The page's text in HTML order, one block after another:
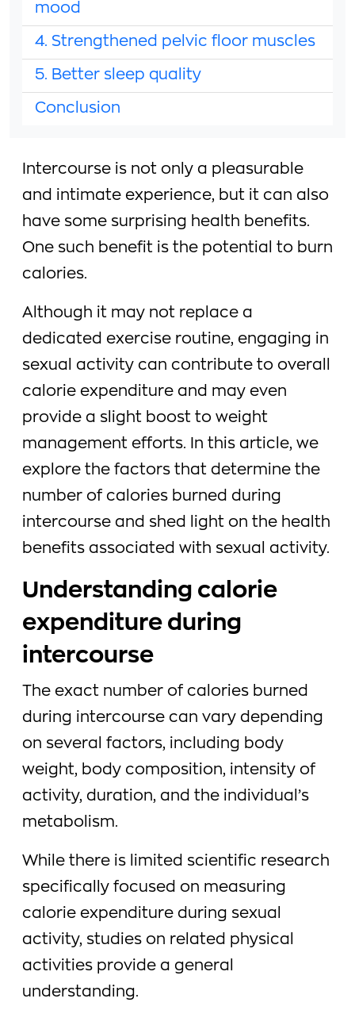
Intercourse is not only a pleasurable
and intimate experience, but it can also
have some surprising health benefits.
One such benefit is the potential to burn
calories.
Although it may not replace a
dedicated exercise routine, engaging in
sexual activity can contribute to overall
calorie expenditure and may even
provide a slight boost to weight
management efforts. In this article, we
explore the factors that determine the
number of calories burned during
intercourse and shed light on the health
benefits associated with sexual activity.
Understanding calorie
expenditure during
intercourse
The exact number of calories burned
during intercourse can vary depending
on several factors, including body
weight, body composition, intensity of
activity, duration, and the individual’s
metabolism.
While there is limited scientific research
specifically focused on measuring
calorie expenditure during sexual
activity, studies on related physical
activities provide a general
understanding.
mood
4. Strengthened pelvic floor muscles
5. Better sleep quality
Conclusion